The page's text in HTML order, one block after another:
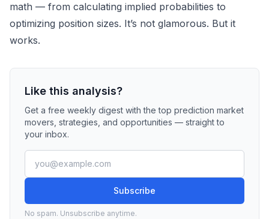
math — from calculating implied probabilities to
optimizing position sizes. It’s not glamorous. But it
works.
Like this analysis?
Get a free weekly digest with the top prediction market
movers, strategies, and opportunities — straight to
your inbox.
Subscribe
No spam. Unsubscribe anytime.